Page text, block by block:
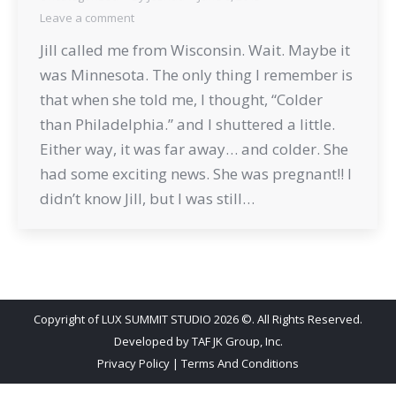
Leave a comment
Jill called me from Wisconsin. Wait. Maybe it
was Minnesota. The only thing I remember is
that when she told me, I thought, “Colder
than Philadelphia.” and I shuttered a little.
Either way, it was far away… and colder. She
had some exciting news. She was pregnant!! I
didn’t know Jill, but I was still…
Copyright of LUX SUMMIT STUDIO 2026 ©. All Rights Reserved.
Developed byTAF JK Group, Inc.
Privacy Policy | Terms And Conditions